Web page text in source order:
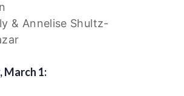
& Annelise Shultz-
March 1: